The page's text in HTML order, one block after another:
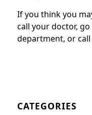
If you think you
call your doctor,
department, or
CATEGORIES